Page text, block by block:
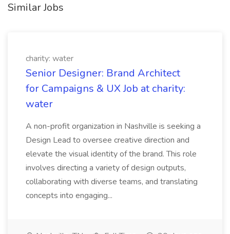
Similar Jobs
charity: water
Senior Designer: Brand Architect
for Campaigns & UX Job at charity:
water
A non-profit organization in Nashville is seeking a
Design Lead to oversee creative direction and
elevate the visual identity of the brand. This role
involves directing a variety of design outputs,
collaborating with diverse teams, and translating
concepts into engaging...